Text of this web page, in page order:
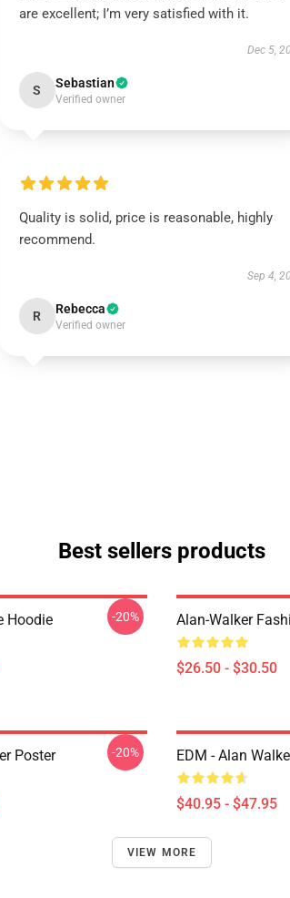
are excellent; I’m very satisfied with it.
Dec 5,
S Sebastian
Verified owner
Quality is solid, price is reasonable, highly
recommend.
Sep 4,
R Rebecca
Verified owner
Best sellers products
Hoodie -20% Alan-Walker
$26.50 - $30.50
Poster -20% EDM - Alan
$40.95 - $47.95
VIEW MORE